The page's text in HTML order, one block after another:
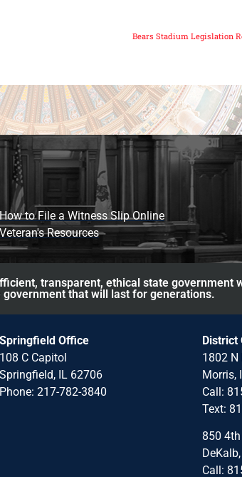
Bears Stadium Legislation
How to File a Witness Slip Online
Veteran's Resources
transparent, ethical state government
that will last for generations.
Springfield Office
108 C Capitol
Springfield, IL 62706
Phone: 217-782-3840
District
1802 N
Morris,
Call:
Text:
850
Call: